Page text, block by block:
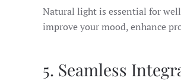
Natural light is essential for
improve your mood, enhance
5. Seamless